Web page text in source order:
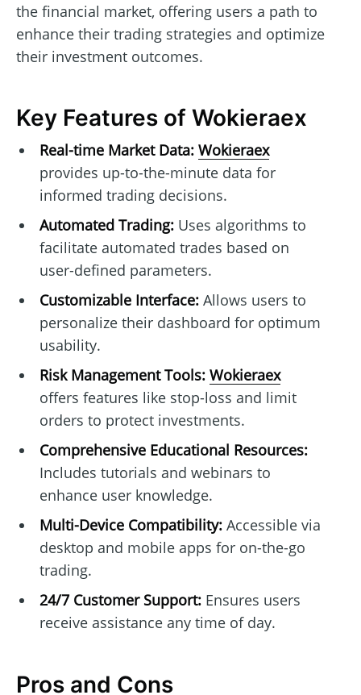
the financial market, offering users a path to
enhance their trading strategies and optimize
their investment outcomes.
Key Features of Wokieraex
Real-time Market Data: Wokieraex
provides up-to-the-minute data for
informed trading decisions.
Automated Trading:Uses algorithms to
facilitate automated trades based on
user-defined parameters.
Customizable Interface:Allows users to
personalize their dashboard for optimum
usability.
Risk Management Tools: Wokieraex
offers features like stop-loss and limit
orders to protect investments.
Comprehensive Educational Resources:
Includes tutorials and webinars to
enhance user knowledge.
Multi-Device Compatibility:Accessible via
desktop and mobile apps for on-the-go
trading.
24/7 Customer Support:Ensures users
receive assistance any time of day.
Pros and Cons